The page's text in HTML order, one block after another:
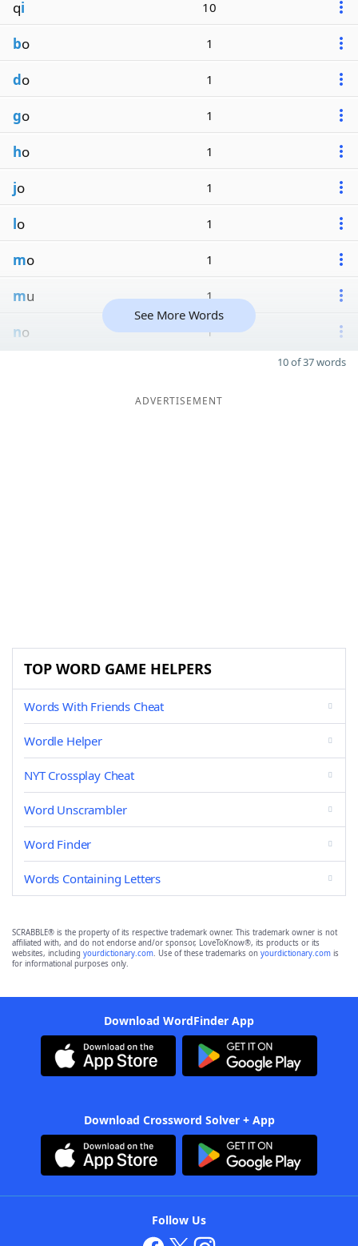
qi 10
bo 1
do 1
go 1
ho 1
jo 1
lo 1
mo 1
mu 1
no 1
See More Words
10 of 37 words
ADVERTISEMENT
TOP WORD GAME HELPERS
Words With Friends Cheat
Wordle Helper
NYT Crossplay Cheat
Word Unscrambler
Word Finder
Words Containing Letters
SCRABBLE® is the property of its respective trademark owner. This trademark owner is not
affiliated with, and do not endorse and/or sponsor, LoveToKnow®, its products or its
websites, including yourdictionary.com. Use of these trademarks on yourdictionary.com is
for informational purposes only.
Download WordFinder App
Download Crossword Solver + App
Follow Us